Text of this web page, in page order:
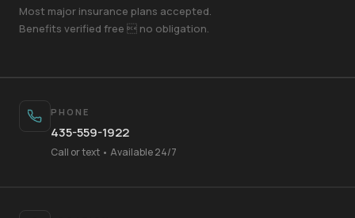
Most major insurance plans accepted.
Benefits verified free  no obligation.
PHONE
435-559-1922
Call or text • Available 24/7